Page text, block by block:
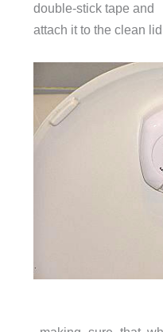
double-stick tape and
attach it to the clean